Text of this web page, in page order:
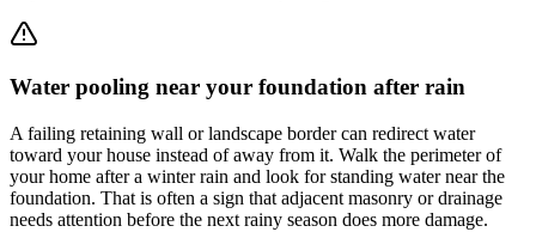
Water pooling near your foundation after rain
A failing retaining wall or landscape border can redirect water
toward your house instead of away from it. Walk the perimeter of
your home after a winter rain and look for standing water near the
foundation. That is often a sign that adjacent masonry or drainage
needs attention before the next rainy season does more damage.